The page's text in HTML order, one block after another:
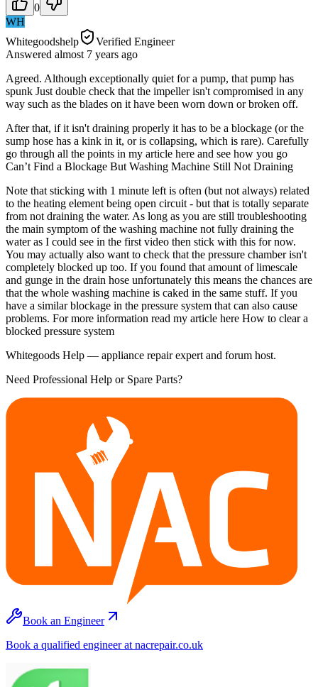
0
WH
Whitegoodshelp
Verified Engineer
Answered almost 7 years ago
Agreed. Although exceptionally quiet for a pump, that pump has
spunk Just double check that the impeller isn't compromised in any
way such as the blades on it have been worn down or broken off.
After that, if it isn't draining properly it has to be a blockage (or the
sump hose has a kink in it, or is collapsing, which is rare). Carefully
go through all the points in my article here and see how you go
Can’t Find a Blockage But Washing Machine Still Not Draining
Note that sticking with 1 minute left is often (but not always) related
to the heating element being open circuit - but that is totally separate
from not draining the water. As long as you are still troubleshooting
the main symptom of the washing machine not fully draining the
water as I could see in the first video then stick with this for now.
You may actually also want to check that the pressure chamber isn't
completely blocked up too. If you found that amount of limescale
and gunge in the drain hose unfortunately this means the chances are
that the whole washing machine is caked in the same stuff. If you
have a similar blockage in the pressure system that can also cause
problems. For more information read my article here How to clear a
blocked pressure system
Whitegoods Help — appliance repair expert and forum host.
Need Professional Help or Spare Parts?
Book an Engineer
Book a qualified engineer at nacrepair.co.uk